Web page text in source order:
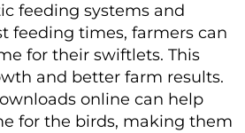
feeding systems and
feeding times, farmers can
for their swiftlets. This
and better farm results.
online can help
for the birds, making them